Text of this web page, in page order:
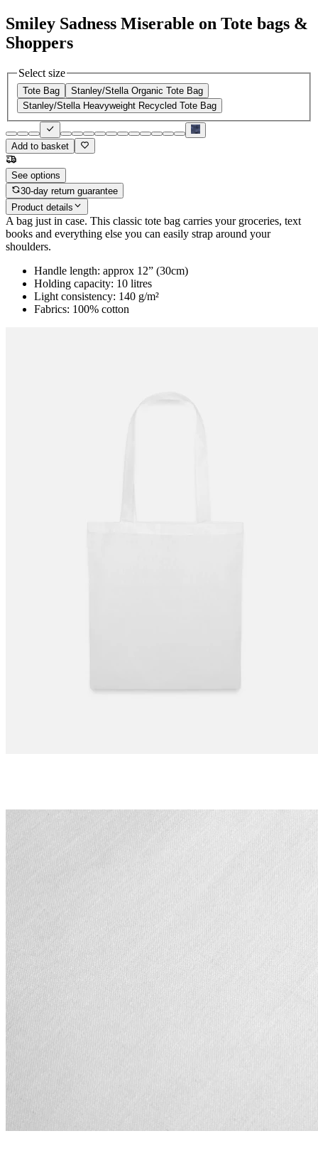
Smiley Sadness Miserable on Tote bags &
Shoppers
Select size
Tote Bag
Stanley/Stella Organic Tote Bag
Stanley/Stella Heavyweight Recycled Tote Bag
Add to basket
See options
30-day return guarantee
Product details
A bag just in case. This classic tote bag carries your groceries, text
books and everything else you can easily strap around your
shoulders.
Handle length: approx 12” (30cm)
Holding capacity: 10 litres
Light consistency: 140 g/m²
Fabrics: 100% cotton